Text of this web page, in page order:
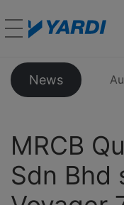
News
MRCB
Sdn Bhd